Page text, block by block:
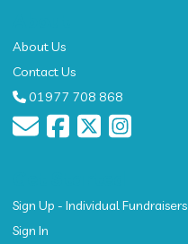
About Us
Contact Us
01977 708 868
Sign Up - Individual Fundraisers
Sign In